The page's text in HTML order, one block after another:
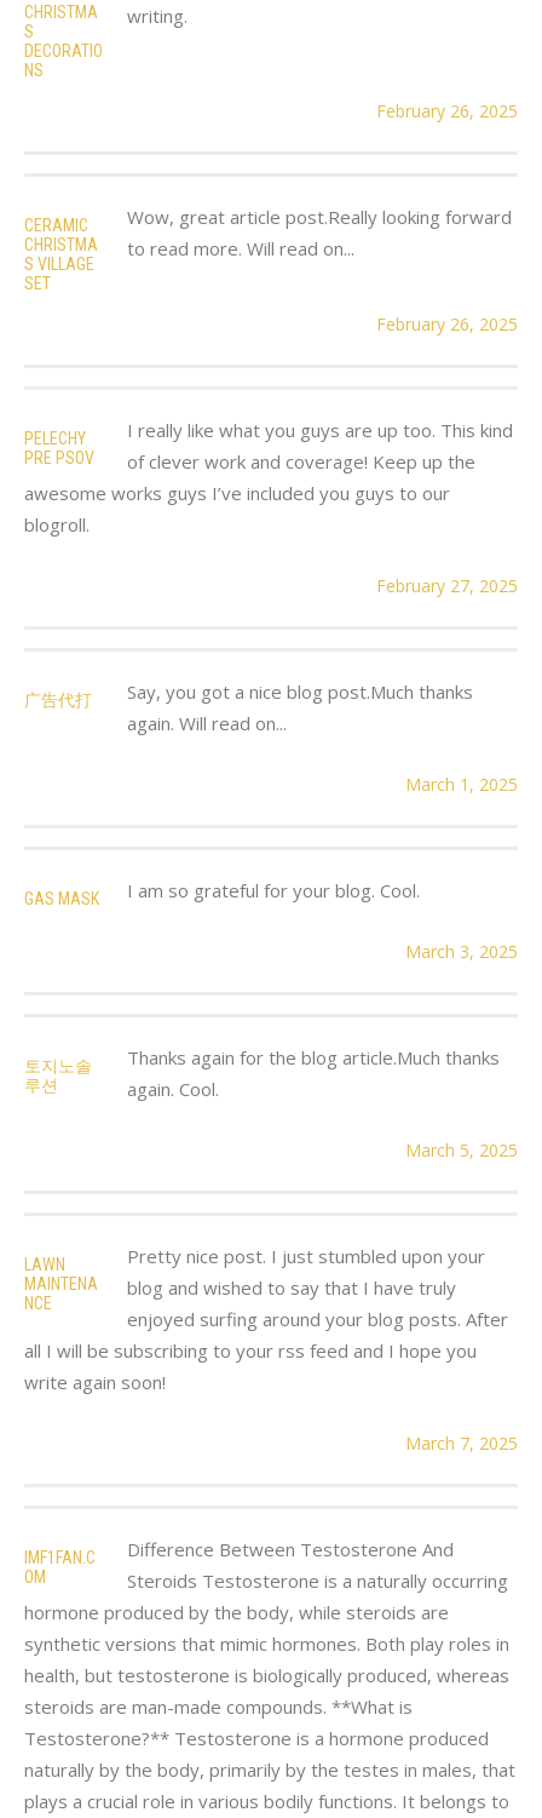
CHRISTMA
S
DECORATIO
NS
writing.
February 26, 2025
CERAMIC
CHRISTMA
S VILLAGE
SET
Wow, great article post.Really looking forward
to read more. Will read on...
February 26, 2025
PELECHY
PRE PSOV
I really like what you guys are up too. This kind
of clever work and coverage! Keep up the
awesome works guys I’ve included you guys to our
blogroll.
February 27, 2025
广告代打
Say, you got a nice blog post.Much thanks
again. Will read on...
March 1, 2025
GAS MASK I am so grateful for your blog. Cool.
March 3, 2025
토지노솔
루션
Thanks again for the blog article.Much thanks
again. Cool.
March 5, 2025
LAWN
MAINTENA
NCE
Pretty nice post. I just stumbled upon your
blog and wished to say that I have truly
enjoyed surfing around your blog posts. After
all I will be subscribing to your rss feed and I hope you
write again soon!
March 7, 2025
IMF1FAN.C
OM
Difference Between Testosterone And
Steroids Testosterone is a naturally occurring
hormone produced by the body, while steroids are
synthetic versions that mimic hormones. Both play roles in
health, but testosterone is biologically produced, whereas
steroids are man-made compounds. **What is
Testosterone?** Testosterone is a hormone produced
naturally by the body, primarily by the testes in males, that
plays a crucial role in various bodily functions. It belongs to